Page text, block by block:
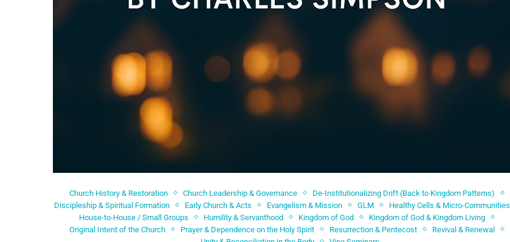
Church History & Restoration Church Leadership & Governance
De-Institutionalizing Drift (Back to Kingdom Patterns)
Discipleship & Spiritual Formation
Early Church & Acts Evangelism & Mission GLM
Healthy Cells & Micro-Communities
House-to-House / Small Groups
Humility & Servanthood Kingdom of God
Kingdom of God & Kingdom Living
Original Intent of the Church
Prayer & Dependence on the Holy Spirit Resurrection & Pentecost
Revival & Renewal